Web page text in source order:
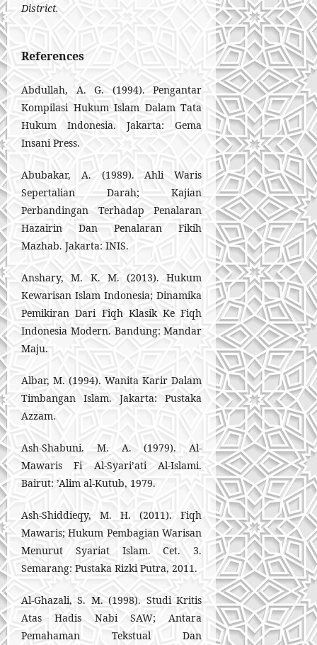
District.
References
Abdullah, A. G. (1994). Pengantar
Kompilasi Hukum Islam Dalam Tata
Hukum Indonesia. Jakarta: Gema
Insani Press.
Abubakar, A. (1989). Ahli Waris
Sepertalian Darah; Kajian
Perbandingan Terhadap Penalaran
Hazairin Dan Penalaran Fikih
Mazhab. Jakarta: INIS.
Anshary, M. K. M. (2013). Hukum
Kewarisan Islam Indonesia; Dinamika
Pemikiran Dari Fiqh Klasik Ke Fiqh
Indonesia Modern. Bandung: Mandar
Maju.
Albar, M. (1994). Wanita Karir Dalam
Timbangan Islam. Jakarta: Pustaka
Azzam.
Ash-Shabuni. M. A. (1979). Al-
Mawaris Fi Al-Syari’ati Al-Islami.
Bairut: ’Alim al-Kutub, 1979.
Ash-Shiddieqy, M. H. (2011). Fiqh
Mawaris; Hukum Pembagian Warisan
Menurut Syariat Islam. Cet. 3.
Semarang: Pustaka Rizki Putra, 2011.
Al-Ghazali, S. M. (1998). Studi Kritis
Atas Hadis Nabi SAW; Antara
Pemahaman Tekstual Dan